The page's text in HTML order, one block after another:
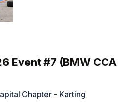
Event #7 (BMW CCA
Chapter - Karting